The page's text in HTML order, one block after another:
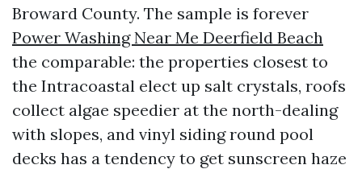
Broward County. The sample is forever
Power Washing Near Me Deerfield Beach
the comparable: the properties closest to
the Intracoastal elect up salt crystals, roofs
collect algae speedier at the north-dealing
with slopes, and vinyl siding round pool
decks has a tendency to get sunscreen haze